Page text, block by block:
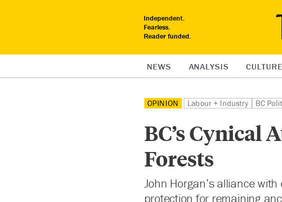
Independent.
Fearless.
Reader funded.
NEWS ANALYSIS CULTURE
OPINION Labour + Industry BC
BC’s Cynical
Forests
John Horgan’s alliance
protection for remaining